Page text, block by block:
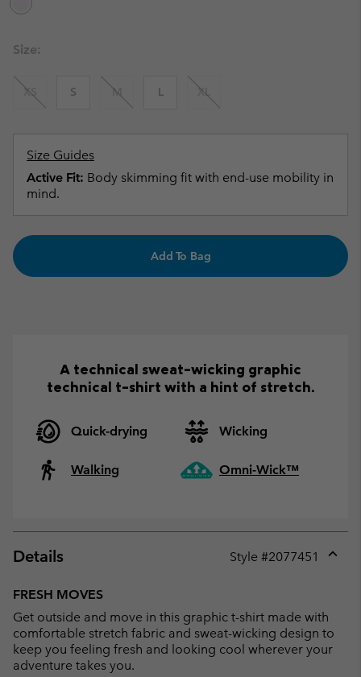
Size:
XS S M L XL
Size Guides
Active Fit: Body skimming fit with end-use mobility in
mind.
Add To Bag
A technical sweat-wicking graphic
technical t-shirt with a hint of stretch.
Quick-drying Wicking
Walking Omni-Wick™
Details Style #2077451
FRESH MOVES
Get outside and move in this graphic t-shirt made with
comfortable stretch fabric and sweat-wicking design to
keep you feeling fresh and looking cool wherever your
adventure takes you.